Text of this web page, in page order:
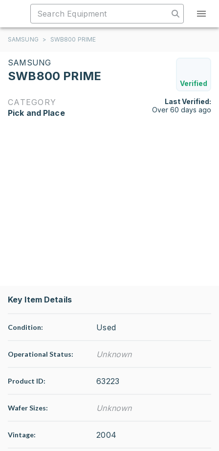
SAMSUNG > SWB800 PRIME
SAMSUNG
SWB800 PRIME
Verified
CATEGORY
Pick and Place
Last Verified:
Over 60 days ago
Key Item Details
Condition: Used
Operational Status: Unknown
Product ID: 63223
Wafer Sizes: Unknown
Vintage: 2004